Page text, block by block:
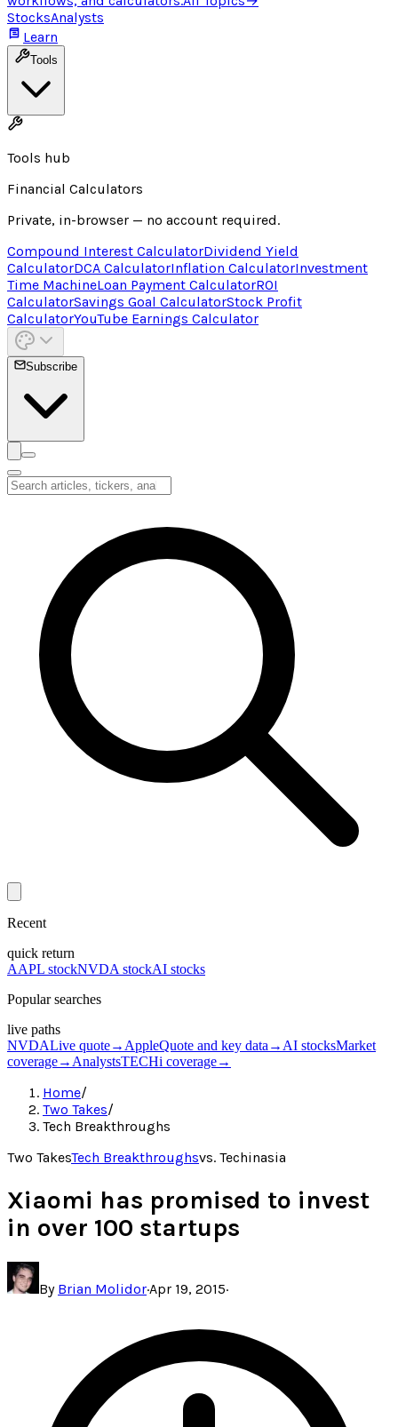
StocksAnalysts
Learn
Tools
Tools hub
Financial Calculators
Private, in-browser — no account required.
Compound Interest CalculatorDividend Yield
CalculatorDCA CalculatorInflation CalculatorInvestment
Time MachineLoan Payment CalculatorROI
CalculatorSavings Goal CalculatorStock Profit
CalculatorYouTube Earnings Calculator
Subscribe
Recent
quick return
AAPL stockNVDA stockAI stocks
Popular searches
live paths
NVDALive quote→ AppleQuote and key data → AI stocksMarket
coverage→ AnalystsTECHi coverage→
Home/
Two Takes/
Tech Breakthroughs
Two TakesTech Breakthroughsvs. Techinasia
Xiaomi has promised to invest
in over 100 startups
By Brian Molidor·Apr 19, 2015·